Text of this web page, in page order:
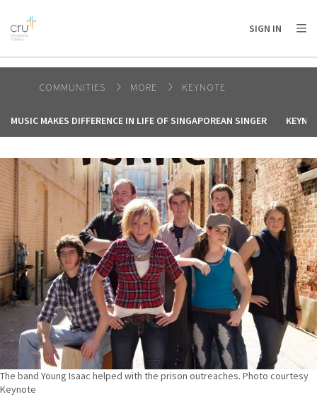
AFRICA
AMERICA / CARIBBEAN
OCEANIA
SIGN IN
COMMUNITIES MORE KEYNOTE
MUSIC MAKES DIFFERENCE IN LIFE OF SINGAPOREAN SINGER
The band Young Isaac helped with the prison outreaches. Photo courtesy
Keynote